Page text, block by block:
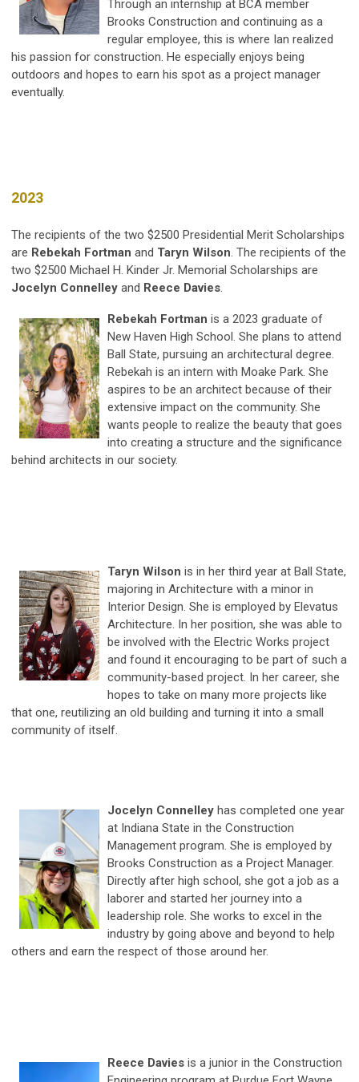
Through an internship at BCA member
Brooks Construction and continuing as a
regular employee, this is where Ian realized
his passion for construction. He especially enjoys being
outdoors and hopes to earn his spot as a project manager
eventually.
2023
The recipients of the two $2500 Presidential Merit Scholarships
are Rebekah Fortman and Taryn Wilson. The recipients of the
two $2500 Michael H. Kinder Jr. Memorial Scholarships are
Jocelyn Connelley and Reece Davies.
Rebekah Fortman is a 2023 graduate of
New Haven High School. She plans to attend
Ball State, pursuing an architectural degree.
Rebekah is an intern with Moake Park. She
aspires to be an architect because of their
extensive impact on the community. She
wants people to realize the beauty that goes
into creating a structure and the significance
behind architects in our society.
Taryn Wilson is in her third year at Ball State,
majoring in Architecture with a minor in
Interior Design. She is employed by Elevatus
Architecture. In her position, she was able to
be involved with the Electric Works project
and found it encouraging to be part of such a
community-based project. In her career, she
hopes to take on many more projects like
that one, reutilizing an old building and turning it into a small
community of itself.
Jocelyn Connelley has completed one year
at Indiana State in the Construction
Management program. She is employed by
Brooks Construction as a Project Manager.
Directly after high school, she got a job as a
laborer and started her journey into a
leadership role. She works to excel in the
industry by going above and beyond to help
others and earn the respect of those around her.
Reece Davies is a junior in the Construction